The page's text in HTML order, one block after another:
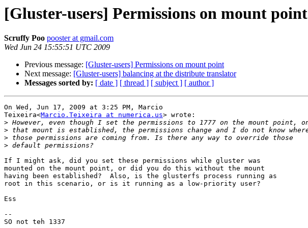
[Gluster-users] Permissions on mount point
Scruffy Poo pooster at gmail.com
Wed Jun 24 15:55:51 UTC 2009
Previous message: [Gluster-users] Permissions on mount point
Next message: [Gluster-users] balancing at the distribute translator
Messages sorted by: [ date ] [ thread ] [ subject ] [ author ]
On Wed, Jun 17, 2009 at 3:25 PM, Marcio
Teixeira<Marcio.Teixeira at numerica.us> wrote:
>
>
>
>
If I might ask, did you set these permissions while gluster was
mounted on the mount point, or did you do this without the mount
having been established?  Also, is the glusterfs process running as
root in this scenario, or is it running as a low-priority user?
Ess
--
SO not teh 1337